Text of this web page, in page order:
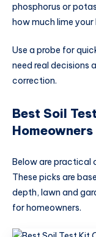
phosphorus or
how much lime your
Use a probe for
need real decisions
correction.
Best Soil
Homeowners
Below are practical
These picks are
depth, lawn and
for homeowners.